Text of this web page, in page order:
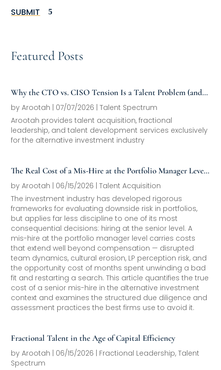
SUBMIT
Featured Posts
Why the CTO vs. CISO Tension Is a Talent Problem (and
How to Fix It)
byArootah | 07/07/2026 |Talent Spectrum
Arootah provides talent acquisition, fractional
leadership, and talent development services exclusively
for the alternative investment industry
The Real Cost of a Mis-Hire at the Portfolio Manager Level
(And How the Best Firms Avoid It)
byArootah | 06/15/2026 |Talent Acquisition
The investment industry has developed rigorous
frameworks for evaluating downside risk in portfolios,
but applies far less discipline to one of its most
consequential decisions: hiring at the senior level. A
mis-hire at the portfolio manager level carries costs
that extend well beyond compensation — disrupted
team dynamics, cultural erosion, LP perception risk, and
the opportunity cost of months spent unwinding a bad
fit and restarting a search. This article quantifies the true
cost of a senior mis-hire in the alternative investment
context and examines the structured due diligence and
assessment practices the best firms use to avoid it.
Fractional Talent in the Age of Capital Efficiency
byArootah | 06/15/2026 | Fractional Leadership,Talent
Spectrum